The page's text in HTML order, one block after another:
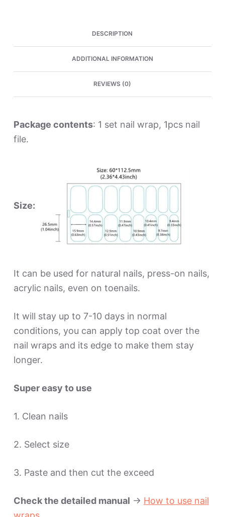
DESCRIPTION
ADDITIONAL INFORMATION
REVIEWS (0)
Package contents: 1 set nail wrap, 1pcs nail
file.
Size:
It can be used for natural nails, press-on nails,
acrylic nails, even on toenails.
It will stay up to 7-10 days in normal
conditions, you can apply top coat over the
nail wraps and its edge to make them stay
longer.
Super easy to use
1. Clean nails
2. Select size
3. Paste and then cut the exceed
Check the detailed manual -> How to use nail